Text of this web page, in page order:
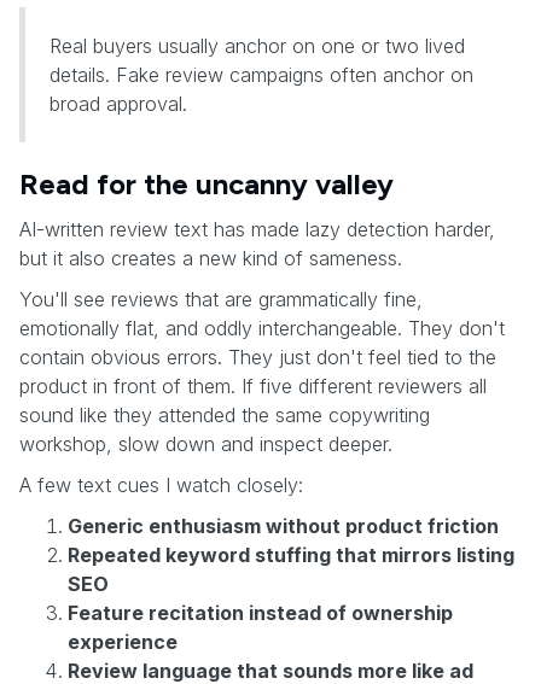
Real buyers usually anchor on one or two lived
details. Fake review campaigns often anchor on
broad approval.
Read for the uncanny valley
AI-written review text has made lazy detection harder,
but it also creates a new kind of sameness.
You'll see reviews that are grammatically fine,
emotionally flat, and oddly interchangeable. They don't
contain obvious errors. They just don't feel tied to the
product in front of them. If five different reviewers all
sound like they attended the same copywriting
workshop, slow down and inspect deeper.
A few text cues I watch closely:
Generic enthusiasm without product friction
Repeated keyword stuffing that mirrors listing
SEO
Feature recitation instead of ownership
experience
Review language that sounds more like ad